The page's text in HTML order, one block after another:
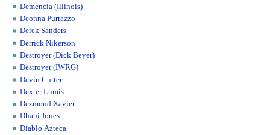
Demencía (Illinois)
Deonna Purrazzo
Derek Sanders
Derrick Nikerson
Destroyer (Dick Beyer)
Destroyer (IWRG)
Devin Cutter
Dexter Lumis
Dezmond Xavier
Dhani Jones
Diablo Azteca